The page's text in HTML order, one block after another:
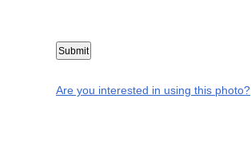
Are you interested in using this photo?